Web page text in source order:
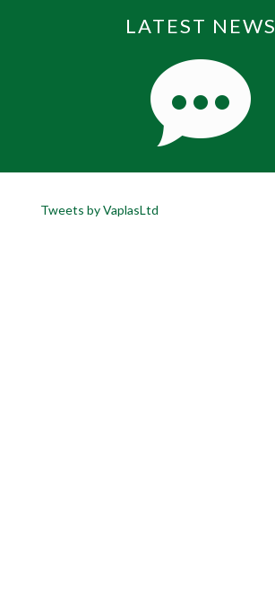
LATEST NEWS
Tweets by VaplasLtd